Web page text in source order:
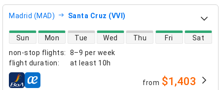
Madrid (MAD) Santa Cruz (VVI)
non-stop flights:
8–9 per week
flight duration: at least 10h
direct flight availability
Sun Mon Tue Wed Thu Fri Sat
airlines from $1,403